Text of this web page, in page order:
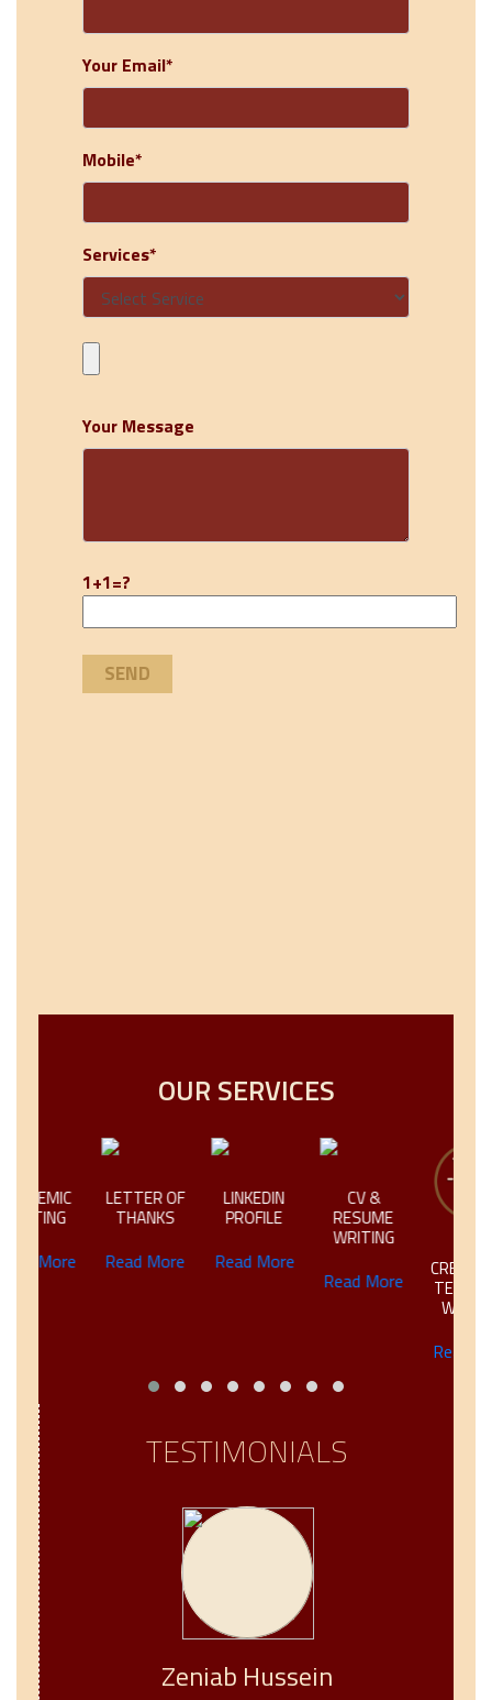
Your Email*
Mobile*
Services*
Your Message
1+1=?
OUR SERVICES
LETTER OF
THANKS
Read More
LINKEDIN
PROFILE
Read More
RESUME
WRITING
Read More CREATIVE &
TECHNICAL
WRITING
Read More
TESTIMONIALS
Zeniab Hussein